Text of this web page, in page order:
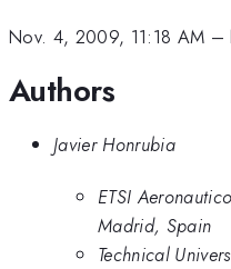
Nov. 4, 2009, 11:18 AM –
Authors
Javier Honrubia
ETSI
Madrid, Spain
Technical